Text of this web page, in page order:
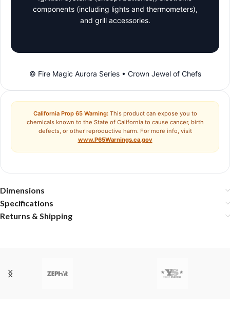
components (including lights and thermometers),
and grill accessories.
© Fire Magic Aurora Series • Crown Jewel of Chefs
California Prop 65 Warning:This product can expose you to
chemicals known to the State of California to cause cancer, birth
defects, or other reproductive harm. For more info, visit
www.P65Warnings.ca.gov
Dimensions
Specifications
Returns & Shipping